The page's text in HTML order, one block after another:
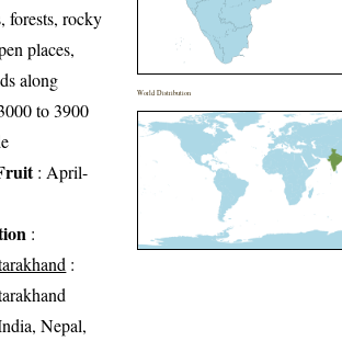
forests, rocky
places,
along
to 3900
: April-
:
:
Nepal,
World Distribution